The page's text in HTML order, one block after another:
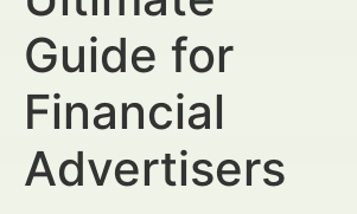
Guide for
Financial
Advertisers